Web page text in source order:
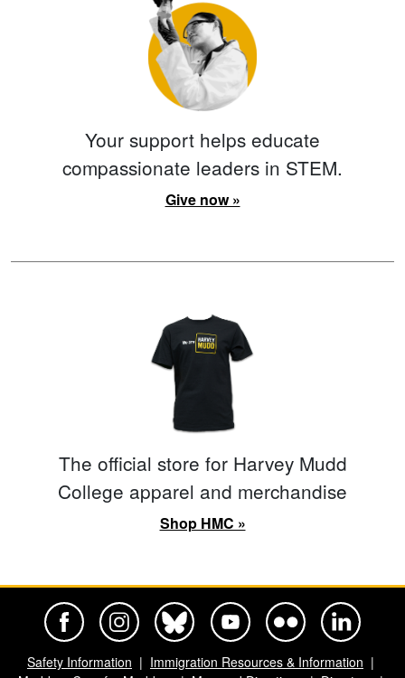
Your support helps educate
compassionate leaders in STEM.
Give now »
The official store for Harvey Mudd
College apparel and merchandise
Shop HMC »
Safety Information
Immigration Resources & Information
Harvey Mudd College Official Facebook
Harvey Mudd College Official Instagram
Harvey Mudd College Official BlueSky
Harvey Mudd College Official
Harvey Mudd College
Harvey Mudd